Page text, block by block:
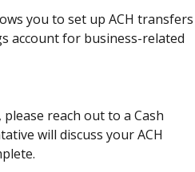
you to set up ACH transfers
account for business-related
reach out to a Cash
will discuss your ACH